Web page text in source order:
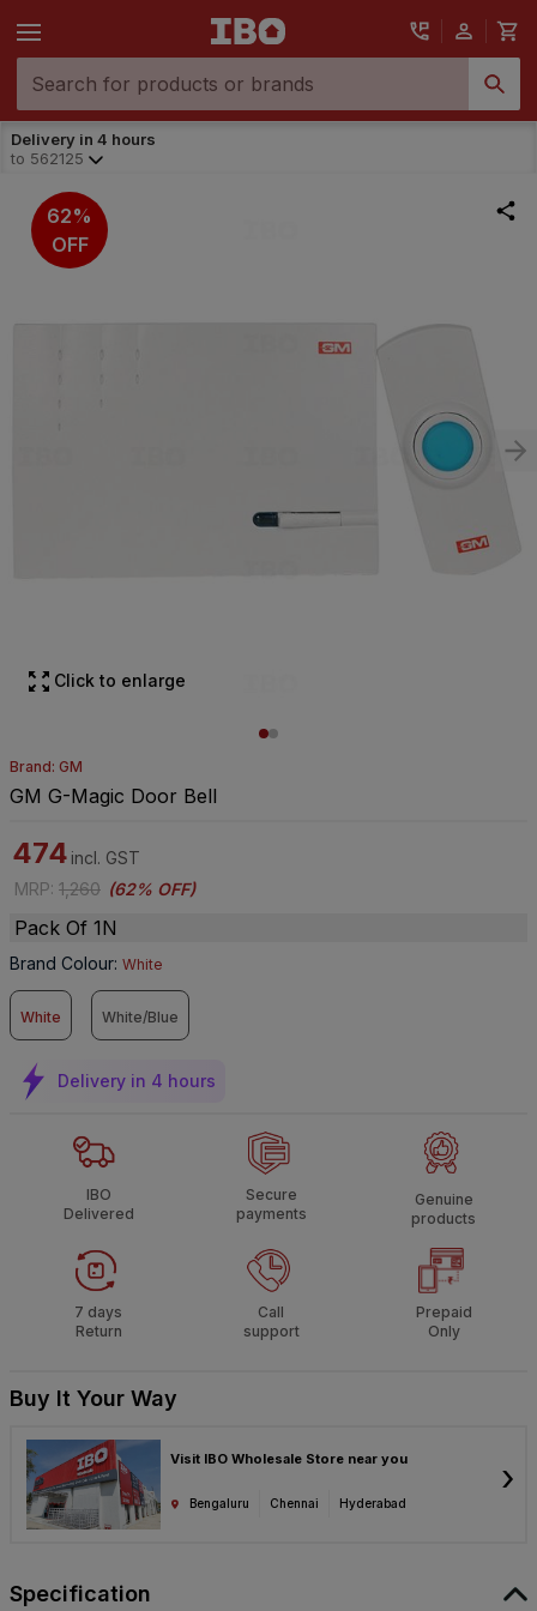
Delivery in 4 hours
to 562125
62%
OFF
Click to enlarge
Brand: GM
GM G-Magic Door Bell
474 incl. GST
MRP: 1,260 (62% OFF)
Pack Of 1N
Brand Colour: White
White White/Blue
Delivery in 4 hours
IBO
Delivered
Secure
payments
Genuine
products
7 days
Return
Call
support
Prepaid
Only
Buy It Your Way
Visit IBO Wholesale Store near you
Bengaluru Chennai Hyderabad
›
Specification